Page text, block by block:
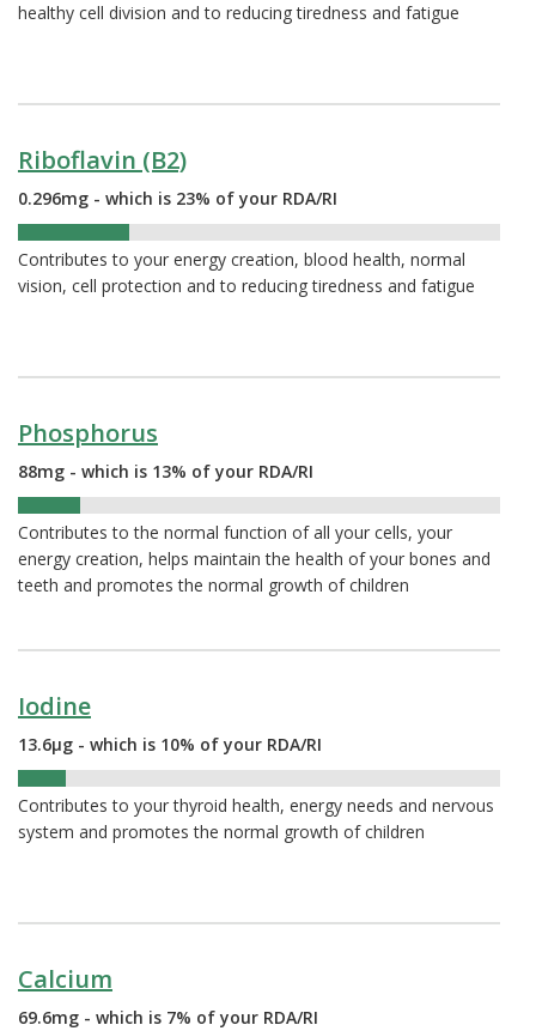
healthy cell division and to reducing tiredness and fatigue
Riboflavin (B2)
0.296mg - which is 23% of your RDA/RI
Contributes to your energy creation, blood health, normal
vision, cell protection and to reducing tiredness and fatigue
Phosphorus
88mg - which is 13% of your RDA/RI
Contributes to the normal function of all your cells, your
energy creation, helps maintain the health of your bones and
teeth and promotes the normal growth of children
Iodine
13.6µg - which is 10% of your RDA/RI
Contributes to your thyroid health, energy needs and nervous
system and promotes the normal growth of children
Calcium
69.6mg - which is 7% of your RDA/RI